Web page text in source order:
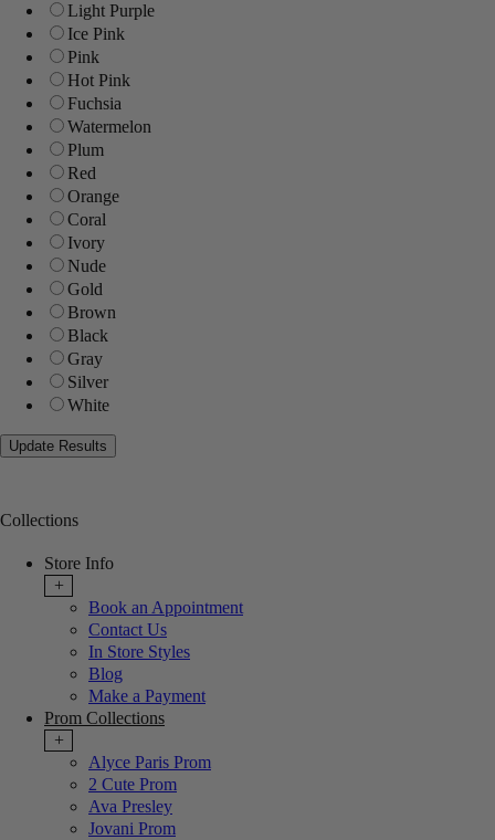
Light Purple
Ice Pink
Pink
Hot Pink
Fuchsia
Watermelon
Plum
Red
Orange
Coral
Ivory
Nude
Gold
Brown
Black
Gray
Silver
White
Collections
Store Info
+
Book an Appointment
Contact Us
In Store Styles
Blog
Make a Payment
Prom Collections
+
Alyce Paris Prom
2 Cute Prom
Ava Presley
Jovani Prom